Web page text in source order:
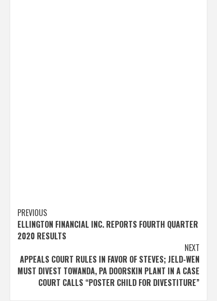
Post
navigation
PREVIOUS
ELLINGTON FINANCIAL INC. REPORTS FOURTH QUARTER
2020 RESULTS
NEXT
APPEALS COURT RULES IN FAVOR OF STEVES; JELD-WEN
MUST DIVEST TOWANDA, PA DOORSKIN PLANT IN A CASE
COURT CALLS “POSTER CHILD FOR DIVESTITURE”